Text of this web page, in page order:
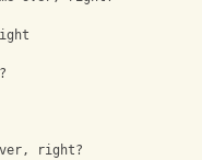
right?